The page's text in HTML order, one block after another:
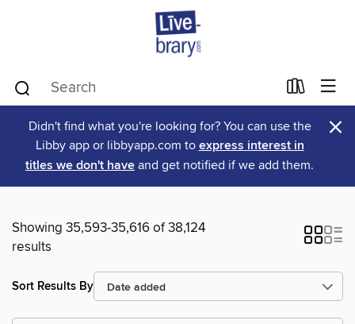
Didn't find what you're looking for? You can use the
Libby app or libbyapp.com to express interest in
titles we don't have and get notified if we add them.
×
Showing 35,593-35,616 of 38,124
results
Sort Results By